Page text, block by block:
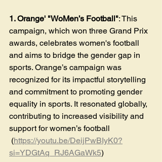
1. Orange' "WoMen’s Football": This
campaign, which won three Grand Prix
awards, celebrates women's football
and aims to bridge the gender gap in
sports. Orange’s campaign was
recognized for its impactful storytelling
and commitment to promoting gender
equality in sports. It resonated globally,
contributing to increased visibility and
support for women’s football​
(https://youtu.be/DeijPwBIyK0?
si=YDGtAq_RJ6AGaWk5)